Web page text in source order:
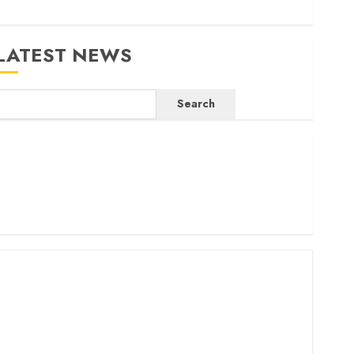
NEWS
Search